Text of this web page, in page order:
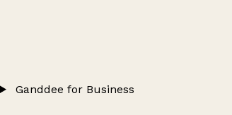
Ganddee for Business